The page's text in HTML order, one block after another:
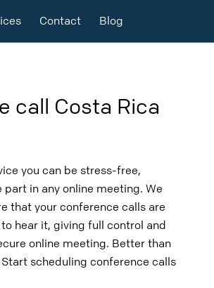
Contact Blog
call Costa Rica
you can be stress-free,
in any online meeting. We
that your conference calls are
hear it, giving full control and
online meeting. Better than
scheduling conference calls